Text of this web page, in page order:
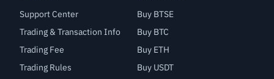
Support Center
Trading & Transaction Info
Trading Fee
Trading Rules
Buy BTSE
Buy BTC
Buy ETH
Buy USDT